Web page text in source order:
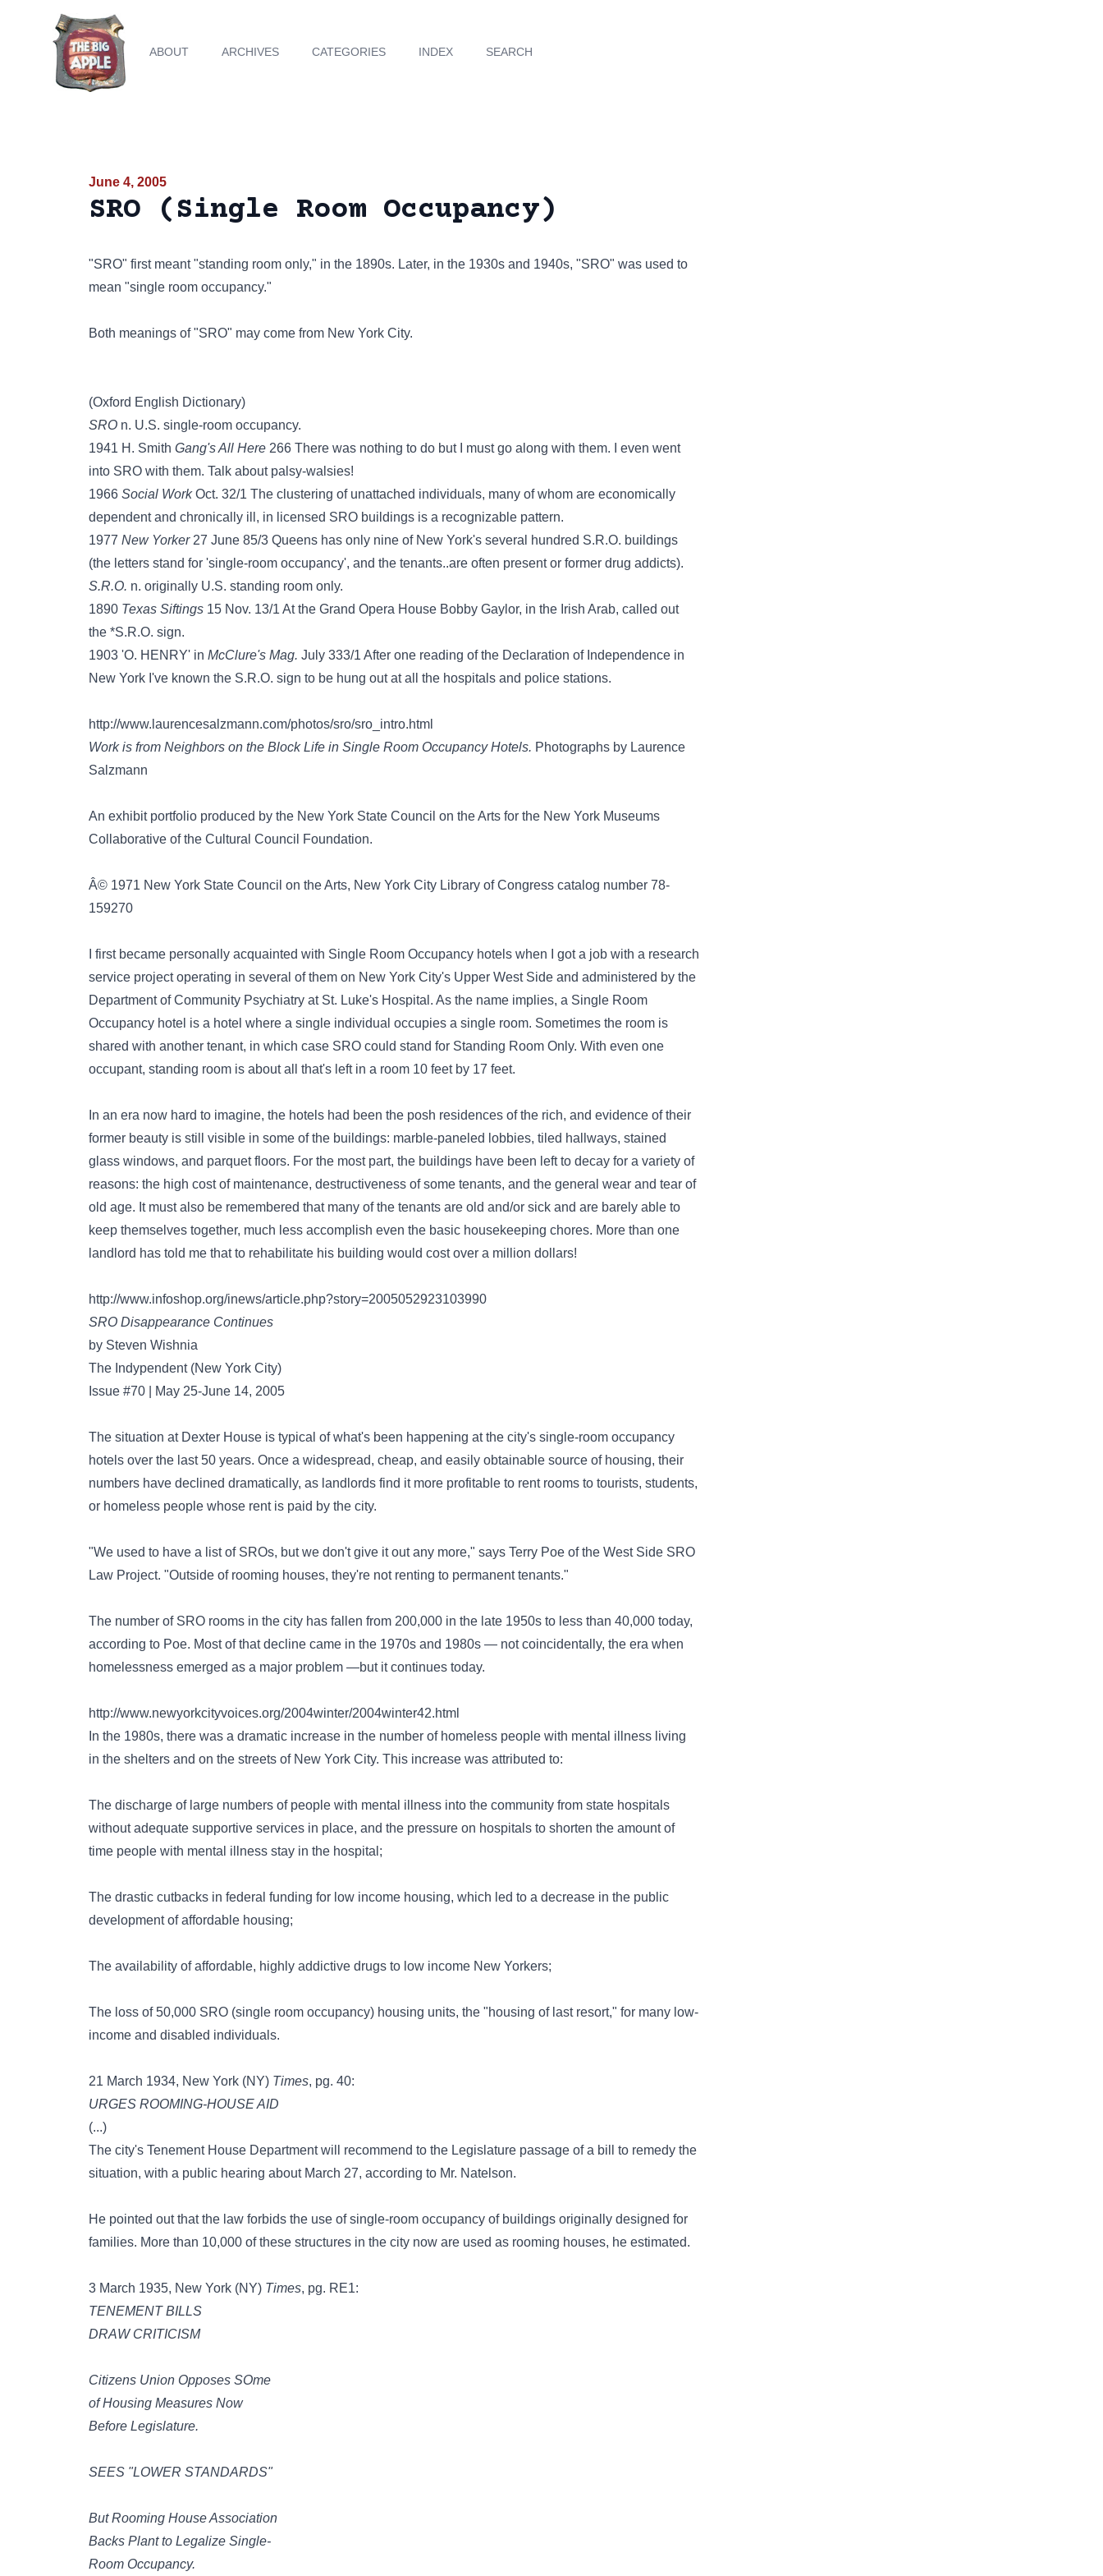
ABOUT ARCHIVES CATEGORIES INDEX SEARCH
June 4, 2005
SRO (Single Room Occupancy)
"SRO" first meant "standing room only," in the 1890s. Later, in the 1930s and 1940s, "SRO" was used to
mean "single room occupancy."
Both meanings of "SRO" may come from New York City.
(Oxford English Dictionary)
SRO n. U.S. single-room occupancy.
1941 H. Smith Gang's All Here 266 There was nothing to do but I must go along with them. I even went
into SRO with them. Talk about palsy-walsies!
1966 Social WorkOct. 32/1 The clustering of unattached individuals, many of whom are economically
dependent and chronically ill, in licensed SRO buildings is a recognizable pattern.
1977 New Yorker27 June 85/3 Queens has only nine of New York's several hundred S.R.O. buildings
(the letters stand for 'single-room occupancy', and the tenants..are often present or former drug addicts).
S.R.O. n. originally U.S. standing room only.
1890 Texas Siftings 15 Nov. 13/1 At the Grand Opera House Bobby Gaylor, in the Irish Arab, called out
the *S.R.O. sign.
1903 'O. HENRY' in McClure's Mag. July 333/1 After one reading of the Declaration of Independence in
New York I've known the S.R.O. sign to be hung out at all the hospitals and police stations.
http://www.laurencesalzmann.com/photos/sro/sro_intro.html
Work is from Neighbors on the Block Life in Single Room Occupancy Hotels. Photographs by Laurence
Salzmann
An exhibit portfolio produced by the New York State Council on the Arts for the New York Museums
Collaborative of the Cultural Council Foundation.
Â© 1971 New York State Council on the Arts, New York City Library of Congress catalog number 78-
159270
I first became personally acquainted with Single Room Occupancy hotels when I got a job with a research
service project operating in several of them on New York City's Upper West Side and administered by the
Department of Community Psychiatry at St. Luke's Hospital. As the name implies, a Single Room
Occupancy hotel is a hotel where a single individual occupies a single room. Sometimes the room is
shared with another tenant, in which case SRO could stand for Standing Room Only. With even one
occupant, standing room is about all that's left in a room 10 feet by 17 feet.
In an era now hard to imagine, the hotels had been the posh residences of the rich, and evidence of their
former beauty is still visible in some of the buildings: marble-paneled lobbies, tiled hallways, stained
glass windows, and parquet floors. For the most part, the buildings have been left to decay for a variety of
reasons: the high cost of maintenance, destructiveness of some tenants, and the general wear and tear of
old age. It must also be remembered that many of the tenants are old and/or sick and are barely able to
keep themselves together, much less accomplish even the basic housekeeping chores. More than one
landlord has told me that to rehabilitate his building would cost over a million dollars!
http://www.infoshop.org/inews/article.php?story=2005052923103990
SRO Disappearance Continues
by Steven Wishnia
The Indypendent (New York City)
Issue #70 | May 25-June 14, 2005
The situation at Dexter House is typical of what's been happening at the city's single-room occupancy
hotels over the last 50 years. Once a widespread, cheap, and easily obtainable source of housing, their
numbers have declined dramatically, as landlords find it more profitable to rent rooms to tourists, students,
or homeless people whose rent is paid by the city.
"We used to have a list of SROs, but we don't give it out any more," says Terry Poe of the West Side SRO
Law Project. "Outside of rooming houses, they're not renting to permanent tenants."
The number of SRO rooms in the city has fallen from 200,000 in the late 1950s to less than 40,000 today,
according to Poe. Most of that decline came in the 1970s and 1980s — not coincidentally, the era when
homelessness emerged as a major problem —but it continues today.
http://www.newyorkcityvoices.org/2004winter/2004winter42.html
In the 1980s, there was a dramatic increase in the number of homeless people with mental illness living
in the shelters and on the streets of New York City. This increase was attributed to:
The discharge of large numbers of people with mental illness into the community from state hospitals
without adequate supportive services in place, and the pressure on hospitals to shorten the amount of
time people with mental illness stay in the hospital;
The drastic cutbacks in federal funding for low income housing, which led to a decrease in the public
development of affordable housing;
The availability of affordable, highly addictive drugs to low income New Yorkers;
The loss of 50,000 SRO (single room occupancy) housing units, the "housing of last resort," for many low-
income and disabled individuals.
21 March 1934, New York (NY) Times, pg. 40:
URGES ROOMING-HOUSE AID
(...)
The city's Tenement House Department will recommend to the Legislature passage of a bill to remedy the
situation, with a public hearing about March 27, according to Mr. Natelson.
He pointed out that the law forbids the use of single-room occupancy of buildings originally designed for
families. More than 10,000 of these structures in the city now are used as rooming houses, he estimated.
3 March 1935, New York (NY) Times, pg. RE1:
TENEMENT BILLS
DRAW CRITICISM
Citizens Union Opposes SOme
of Housing Measures Now
Before Legislature.
SEES "LOWER STANDARDS"
But Rooming House Association
Backs Plant to Legalize Single-
Room Occupancy.